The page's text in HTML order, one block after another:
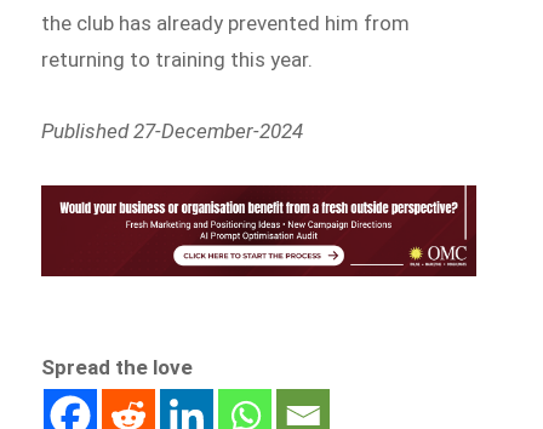
the club has already prevented him from
returning to training this year.
Published 27-December-2024
Spread the love